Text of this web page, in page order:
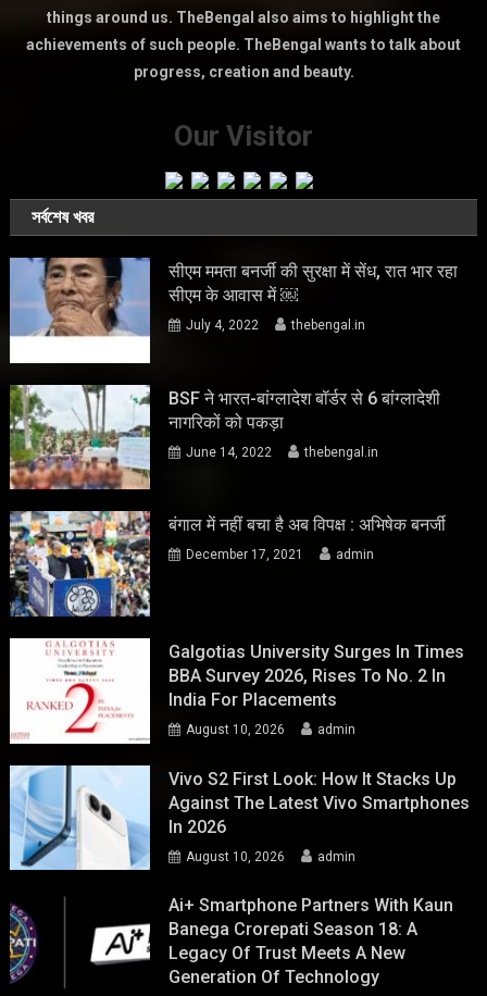
things around us. TheBengal also aims to highlight the
achievements of such people. TheBengal wants to talk about
progress, creation and beauty.
Our Visitor
সর্বশেষ খবর
सीएम ममता बनर्जी की सुरक्षा में सेंध, रात भार रहा
सीएम के आवास में ￼
July 4, 2022 thebengal.in
BSF ने भारत-बांग्लादेश बॉर्डर से 6 बांग्लादेशी
नागरिकों को पकड़ा
June 14, 2022 thebengal.in
बंगाल में नहीं बचा है अब विपक्ष : अभिषेक बनर्जी
December 17, 2021 admin
Galgotias University Surges In Times
BBA Survey 2026, Rises To No. 2 In
India For Placements
August 10, 2026 admin
Vivo S2 First Look: How It Stacks Up
Against The Latest Vivo Smartphones
In 2026
August 10, 2026 admin
Ai+ Smartphone Partners With Kaun
Banega Crorepati Season 18: A
Legacy Of Trust Meets A New
Generation Of Technology